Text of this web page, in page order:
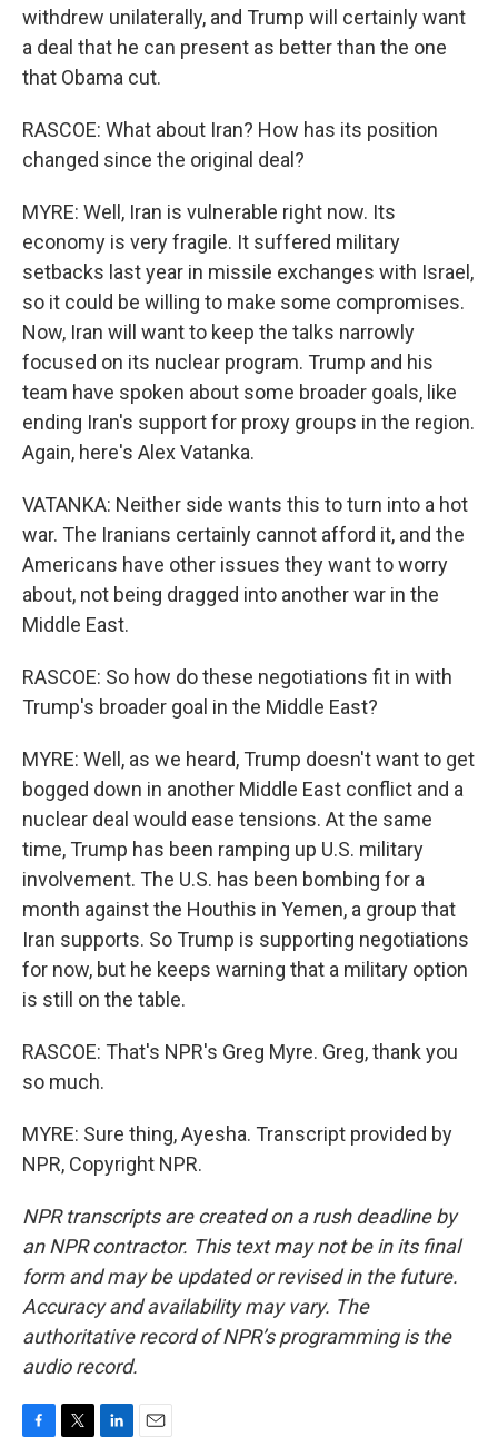
withdrew unilaterally, and Trump will certainly want
a deal that he can present as better than the one
that Obama cut.
RASCOE: What about Iran? How has its position
changed since the original deal?
MYRE: Well, Iran is vulnerable right now. Its
economy is very fragile. It suffered military
setbacks last year in missile exchanges with Israel,
so it could be willing to make some compromises.
Now, Iran will want to keep the talks narrowly
focused on its nuclear program. Trump and his
team have spoken about some broader goals, like
ending Iran's support for proxy groups in the region.
Again, here's Alex Vatanka.
VATANKA: Neither side wants this to turn into a hot
war. The Iranians certainly cannot afford it, and the
Americans have other issues they want to worry
about, not being dragged into another war in the
Middle East.
RASCOE: So how do these negotiations fit in with
Trump's broader goal in the Middle East?
MYRE: Well, as we heard, Trump doesn't want to get
bogged down in another Middle East conflict and a
nuclear deal would ease tensions. At the same
time, Trump has been ramping up U.S. military
involvement. The U.S. has been bombing for a
month against the Houthis in Yemen, a group that
Iran supports. So Trump is supporting negotiations
for now, but he keeps warning that a military option
is still on the table.
RASCOE: That's NPR's Greg Myre. Greg, thank you
so much.
MYRE: Sure thing, Ayesha. Transcript provided by
NPR, Copyright NPR.
NPR transcripts are created on a rush deadline by
an NPR contractor. This text may not be in its final
form and may be updated or revised in the future.
Accuracy and availability may vary. The
authoritative record of NPR’s programming is the
audio record.